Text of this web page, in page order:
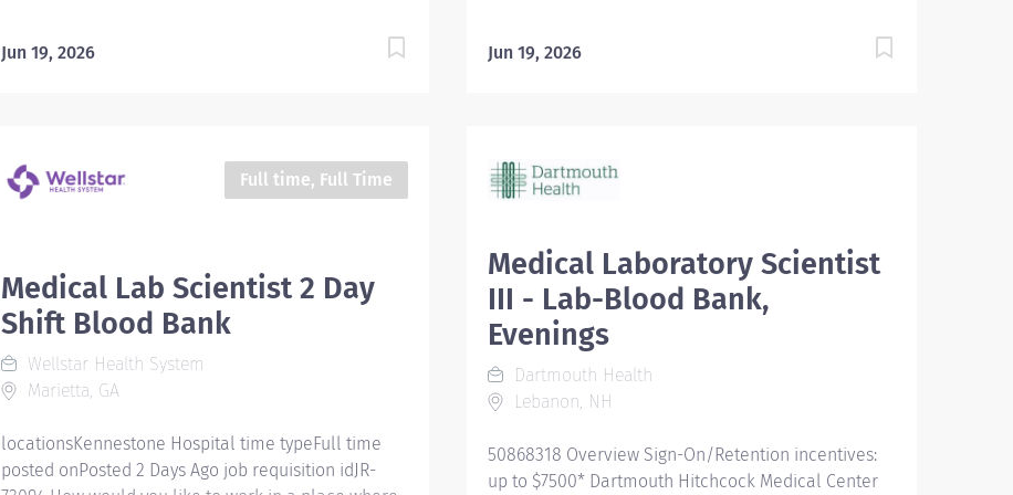
Jun 19, 2026 Jun 19, 2026
Full time, Full Time
Medical Lab Scientist 2 Day
Shift Blood Bank
Wellstar Health System
Marietta, GA
locationsKennestone Hospital time typeFull time
posted onPosted 2 Days Ago job requisition idJR-
Medical Laboratory Scientist
III - Lab-Blood Bank,
Evenings
Dartmouth Health
Lebanon, NH
50868318 Overview Sign-On/Retention incentives:
up to $7500* Dartmouth Hitchcock Medical Center